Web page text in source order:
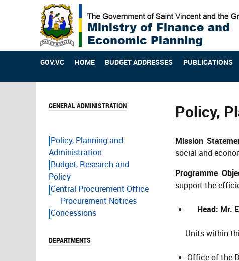
GOV.VC HOME BUDGET ADDRESSES PUBLICATIONS
GENERAL ADMINISTRATION
Policy, Planning and
Administration
Budget, Research and
Policy
Central Procurement Office
Procurement Notices
Concessions
DEPARTMENTS
Policy,
Mission
social and
Programme
support the
Head: Mr.
Units within
Office of the